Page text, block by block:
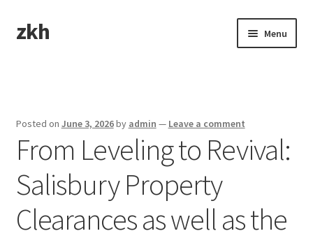
Skip
to
Skip
to
zkh Menu
Posted on June 3, 2026by admin — Leave a comment
From Leveling to Revival:
Salisbury Property
Clearances as well as the